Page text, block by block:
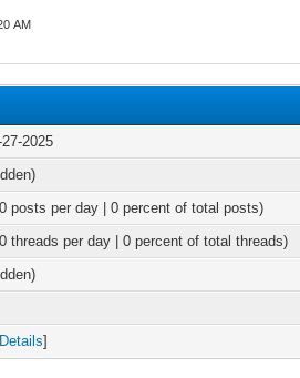
AM
2025
posts per day | 0 percent of total posts)
threads per day | 0 percent of total threads)
Details]